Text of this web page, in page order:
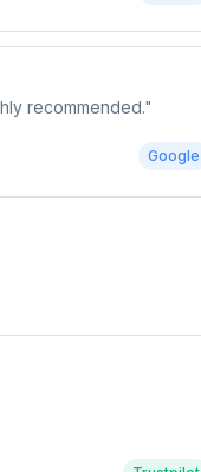
recommended."
Google